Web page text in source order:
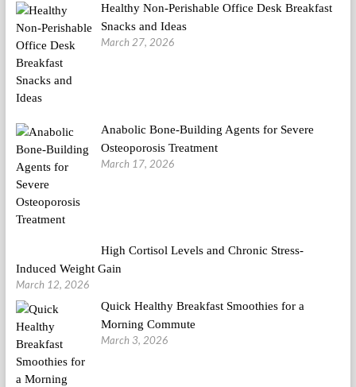
Healthy Non-Perishable Office Desk Breakfast
Snacks and Ideas
March 27, 2026
Anabolic Bone-Building Agents for Severe
Osteoporosis Treatment
March 17, 2026
High Cortisol Levels and Chronic Stress-
Induced Weight Gain
March 12, 2026
Quick Healthy Breakfast Smoothies for a
Morning Commute
March 3, 2026